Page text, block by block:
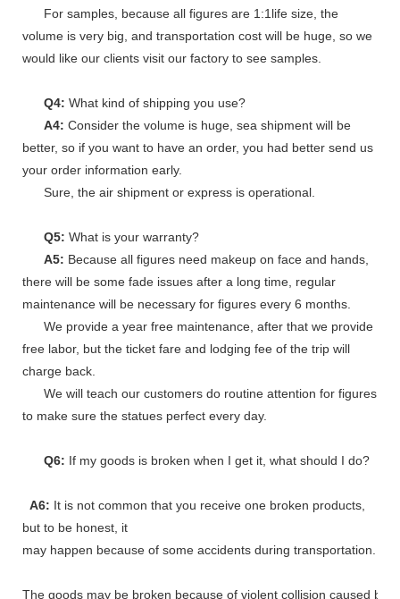
For samples, because all figures are 1:1life size, the
volume is very big, and transportation cost will be huge, so we
would like our clients visit our factory to see samples.
Q4: What kind of shipping you use?
A4: Consider the volume is huge, sea shipment will be
better, so if you want to have an order, you had better send us
your order information early.
Sure, the air shipment or express is operational.
Q5: What is your warranty?
A5: Because all figures need makeup on face and hands,
there will be some fade issues after a long time, regular
maintenance will be necessary for figures every 6 months.
We provide a year free maintenance, after that we provide
free labor, but the ticket fare and lodging fee of the trip will
charge back.
We will teach our customers do routine attention for figures
to make sure the statues perfect every day.
Q6: If my goods is broken when I get it, what should I do?
A6: It is not common that you receive one broken products,
but to be honest, it
may happen because of some accidents during transportation.
The goods may be broken because of violent collision caused by